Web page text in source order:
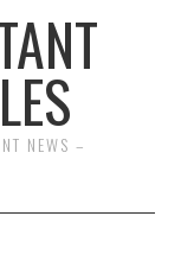
NEWS –